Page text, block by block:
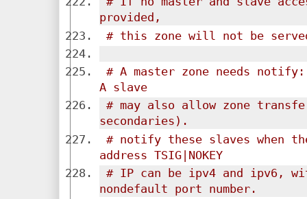
provided,
# this zone will not be
# A master zone needs
A slave
# may also allow zone
secondaries).
# notify these slaves when
address TSIG|NOKEY
# IP can be ipv4 and ipv6,
nondefault port number.